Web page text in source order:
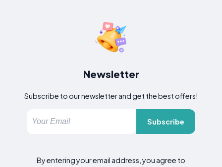
Newsletter
Subscribe to our newsletter and get the best offers!
Subscribe
By entering your email address, you agree to